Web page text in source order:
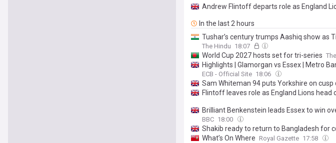
Andrew Flintoff departs role as England
In the last 2 hours
Tushar’s century trumps Aashiq show as
The Hindu 18:07
World Cup 2027 hosts set for tri-series
Highlights | Glamorgan vs Essex | Metro
ECB - Official Site 18:06
Sam Whiteman 94 puts Yorkshire on
Flintoff leaves role as England Lions head
Brilliant Benkenstein leads Essex to win
BBC 18:00
Shakib ready to return to Bangladesh for
What’s On Where Royal Gazette 17:58